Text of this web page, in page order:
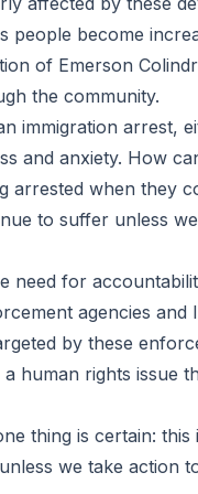
people become
of Emerson
the community.
immigration arrest,
and anxiety. How
arrested when they
to suffer unless
need for
agencies and
by these
human rights issue
thing is certain:
we take action